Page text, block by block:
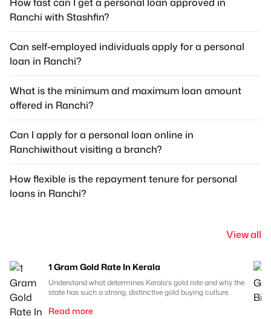
Ranchi with Stashfin?
Can self-employed individuals apply for a personal
loan in Ranchi?
What is the minimum and maximum loan amount
offered in Ranchi?
Can I apply for a personal loan online in
Ranchiwithout visiting a branch?
How flexible is the repayment tenure for personal
loans in Ranchi?
View all
1 Gram Gold Rate In Kerala
Understand what determines Kerala's gold rate and why the
state has such a strong, distinctive gold buying culture.
Read more